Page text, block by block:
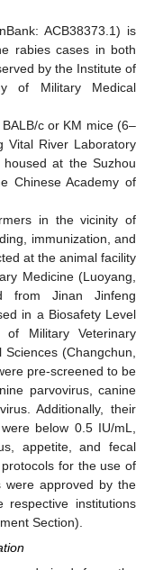
ACB38373.1) is
rabies cases in both
by the Institute of
of Military Medical
c or KM mice (6–
Vital River Laboratory
at the Suzhou
Chinese Academy of
in the vicinity of
immunization, and
at the animal facility
Medicine (Luoyang,
from Jinan Jinfeng
in a Biosafety Level
Military Veterinary
(Changchun,
pre-screened to be
parvovirus, canine
Additionally, their
below 0.5 IU/mL,
appetite, and fecal
for the use of
were approved by the
institutions
Section).